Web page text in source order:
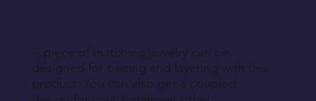
A piece of matching jewelry can be
designed for pairing and layering with this
product. You can also get a coupled